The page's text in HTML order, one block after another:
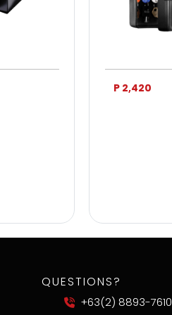
P 2,420
QUESTIONS?
+63(2) 8893-7610